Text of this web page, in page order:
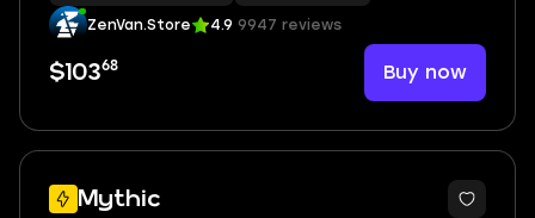
ZenVan.Store 4.9 9947 reviews
$10368 Buy now
Mythic
2